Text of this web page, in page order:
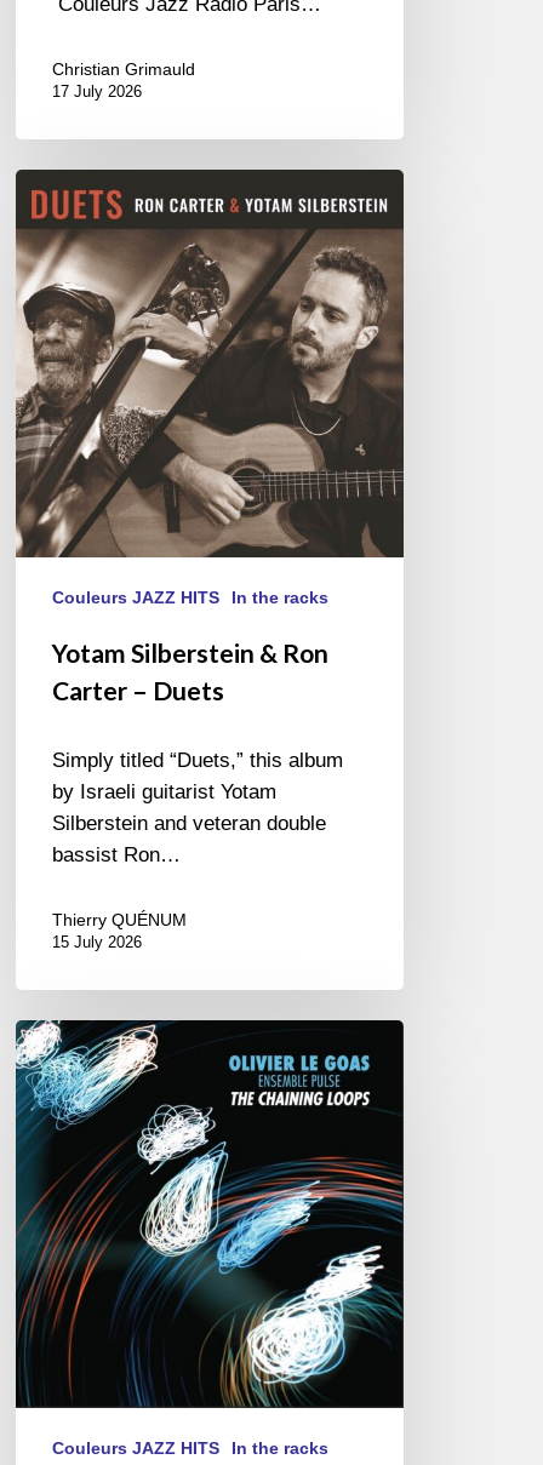
Christian Grimauld
17 July 2026
Silberstein
&
Ron
Carter
Duets
Couleurs JAZZ HITS In the racks
Yotam Silberstein & Ron
Carter – Duets
Simply titled “Duets,” this album
by Israeli guitarist Yotam
Silberstein and veteran double
bassist Ron…
Thierry QUÉNUM
15 July 2026
Olivier
Le
Goas
–
Haining
Loops
Couleurs JAZZ HITS In the racks